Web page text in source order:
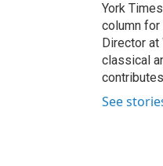
York
column for
Director
classical
See